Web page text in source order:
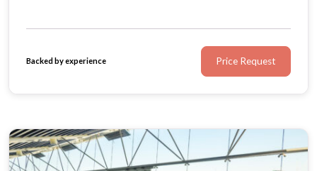
Backed by experience Price Request